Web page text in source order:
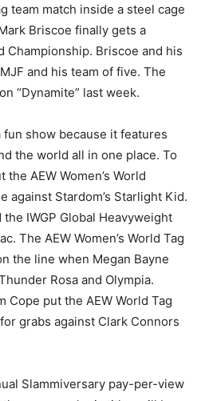
team match inside a steel cage
Briscoe finally gets a
Championship. Briscoe and his
and his team of five. The
“Dynamite” last week.
show because it features
the world all in one place. To
AEW Women’s World
against Stardom’s Starlight Kid.
IWGP Global Heavyweight
The AEW Women’s World Tag
the line when Megan Bayne
Rosa and Olympia.
Cope put the AEW World Tag
grabs against Clark Connors
Slammiversary pay-per-view